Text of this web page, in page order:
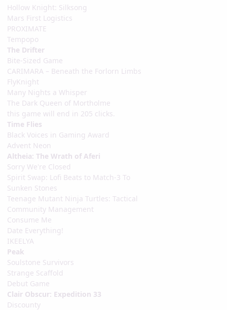
Hollow Knight: Silksong
Mars First Logistics
PROXIMATE
Tempopo
The Drifter
Bite-Sized Game
CARIMARA – Beneath the Forlorn Limbs
FlyKnight
Many Nights a Whisper
The Dark Queen of Mortholme
this game will end in 205 clicks.
Time Flies
Black Voices in Gaming Award
Advent Neon
Altheia: The Wrath of Aferi
Sorry We're Closed
Spirit Swap: Lofi Beats to Match-3 To
Sunken Stones
Teenage Mutant Ninja Turtles: Tactical
Community Management
Consume Me
Date Everything!
IKEELYA
Peak
Soulstone Survivors
Strange Scaffold
Debut Game
Clair Obscur: Expedition 33
Discounty